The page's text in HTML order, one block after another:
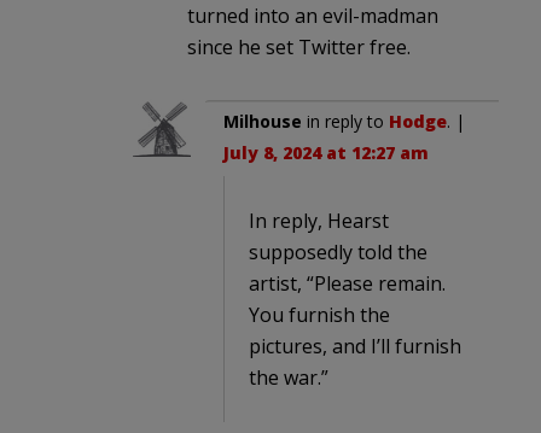
turned into an evil-madman
since he set Twitter free.
Milhouse in reply to Hodge. |
July 8, 2024 at 12:27 am
In reply, Hearst
supposedly told the
artist, “Please remain.
You furnish the
pictures, and I’ll furnish
the war.”